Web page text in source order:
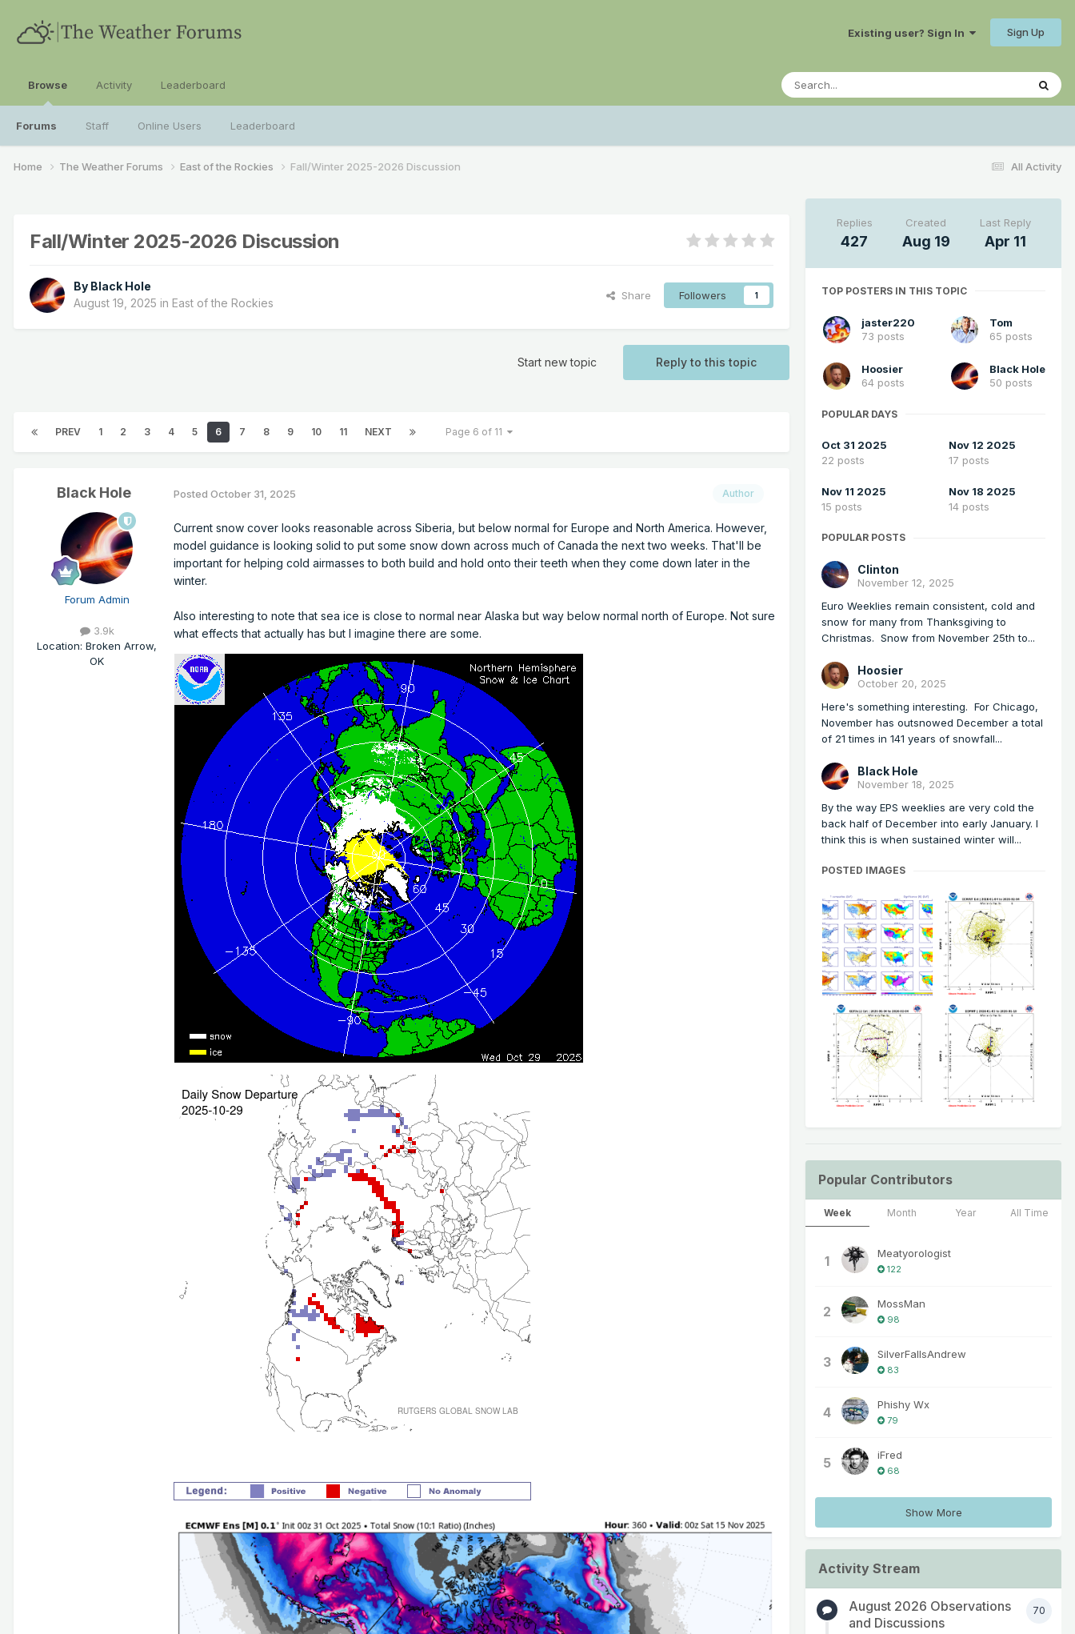
Existing user? Sign In Sign Up
Browse
Forums Staff Online Users Leaderboard
Activity Leaderboard
All Activity
Home The Weather Forums East of the Rockies Fall/Winter 2025-2026 Discussion
Fall/Winter 2025-2026 Discussion
By Black Hole
August 19, 2025 in East of the Rockies
Share Followers 1
Reply to this topic
Start new topic
PREV 1 2 3 4 5 6 7 8 9 10 11 NEXT Page 6 of 11
Black Hole
Forum Admin
3.9k
Location: Broken Arrow,
OK
Author
Posted October 31, 2025
Current snow cover looks reasonable across Siberia, but below normal for Europe and North America. However,
model guidance is looking solid to put some snow down across much of Canada the next two weeks. That'll be
important for helping cold airmasses to both build and hold onto their teeth when they come down later in the
winter.
Also interesting to note that sea ice is close to normal near Alaska but way below normal north of Europe. Not sure
what effects that actually has but I imagine there are some.
Replies
427
Created
Aug 19
Last Reply
Apr 11
TOP POSTERS IN THIS TOPIC
jaster220
73 posts
Tom
65 posts
Hoosier
64 posts
Black Hole
50 posts
POPULAR DAYS
Oct 31 2025
22 posts
Nov 12 2025
17 posts
Nov 11 2025
15 posts
Nov 18 2025
14 posts
POPULAR POSTS
Clinton
November 12, 2025
Euro Weeklies remain consistent, cold and
snow for many from Thanksgiving to
Christmas. Snow from November 25th to...
Hoosier
October 20, 2025
Here's something interesting. For Chicago,
November has outsnowed December a total
of 21 times in 141 years of snowfall...
Black Hole
November 18, 2025
By the way EPS weeklies are very cold the
back half of December into early January. I
think this is when sustained winter will...
POSTED IMAGES
Popular Contributors
Week Month Year All Time
1 Meatyorologist
122
2 MossMan
98
3 SilverFallsAndrew
83
4 Phishy Wx
79
5 iFred
68
Show More
Activity Stream
70
August 2026 Observations
and Discussions